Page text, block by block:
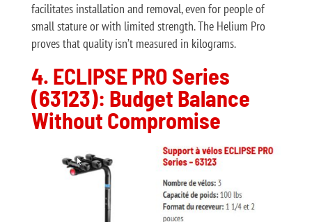
facilitates installation and removal, even for people of
small stature or with limited strength. The Helium Pro
proves that quality isn’t measured in kilograms.
4. ECLIPSE PRO Series
(63123): Budget Balance
Without Compromise